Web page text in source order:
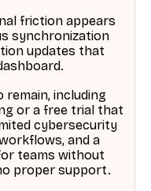
friction appears
synchronization
updates that
including
or a free trial that
cybersecurity
and a
teams without
proper support.